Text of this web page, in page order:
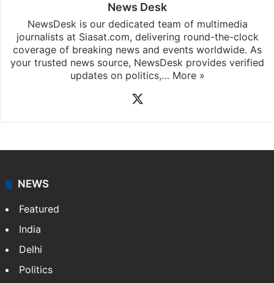
News Desk
NewsDesk is our dedicated team of multimedia
journalists at Siasat.com, delivering round-the-clock
coverage of breaking news and events worldwide. As
your trusted news source, NewsDesk provides verified
updates on politics,… More »
NEWS
Featured
India
Delhi
Politics